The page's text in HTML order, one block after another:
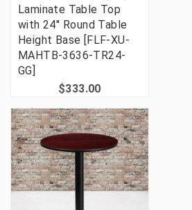
Laminate Table Top
with 24'' Round Table
Height Base [FLF-XU-
MAHTB-3636-TR24-
GG]
$333.00